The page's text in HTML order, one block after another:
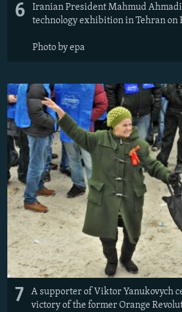
6
Iranian President Mahmud
technology exhibition in Tehran on
Photo by epa
7
A supporter of Viktor Yanukovych
victory of the former Orange